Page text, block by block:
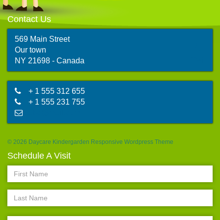
Contact Us
569 Main Street
Our town
NY 21698 - Canada
+ 1 555 312 655
+ 1 555 231 755
© 2026 Daycare Kindergarden Responsive Wordpress Theme
Schedule A Visit